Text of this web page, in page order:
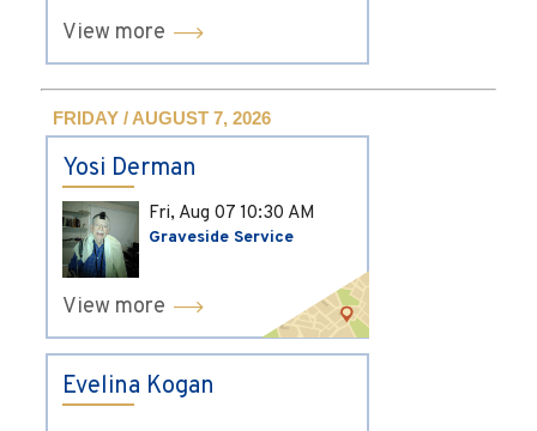
View more
FRIDAY / AUGUST 7, 2026
Yosi Derman
Fri, Aug 07 10:30 AM
Graveside Service
View more
Evelina Kogan